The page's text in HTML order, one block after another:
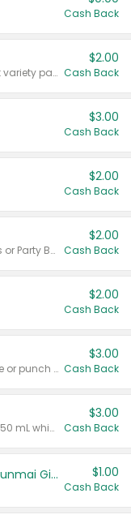
Cash Back
Valid on 187 mL or 200 mL 6 count variety packs.
$2.00
Cash Back
$3.00
Cash Back
$2.00
Cash Back
Valid on 50 mL 20 ct Party Buckets or Party Boxes.
$2.00
Cash Back
$2.00
Cash Back
Valid on 8 count vodka lemonade or punch variety multi-packs.
$3.00
Cash Back
Valid on 700 mL vodka or gin, or 750 mL whisky.
$3.00
Cash Back
TYKU White Junmai or Black Junmai Ginjo Sake $1.00
Cash Back